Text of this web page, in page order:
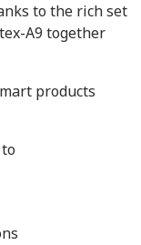
to the rich set
A9 together
products